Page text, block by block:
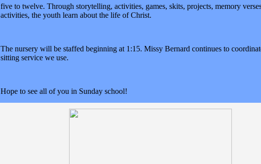
five to twelve. Through storytelling, activities, games, skits, projects, memory
activities, the youth learn about the life of Christ.
The nursery will be staffed beginning at 1:15. Missy Bernard continues to
sitting service we use.
Hope to see all of you in Sunday school!